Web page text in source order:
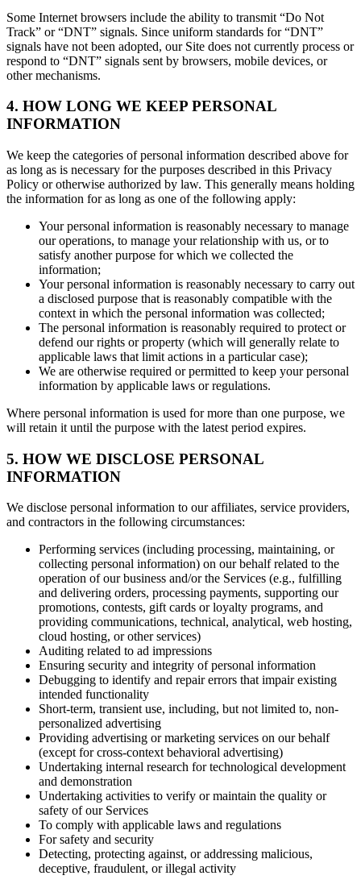
Some Internet browsers include the ability to transmit “Do Not
Track” or “DNT” signals. Since uniform standards for “DNT”
signals have not been adopted, our Site does not currently process or
respond to “DNT” signals sent by browsers, mobile devices, or
other mechanisms.
4. HOW LONG WE KEEP PERSONAL
INFORMATION
We keep the categories of personal information described above for
as long as is necessary for the purposes described in this Privacy
Policy or otherwise authorized by law. This generally means holding
the information for as long as one of the following apply:
Your personal information is reasonably necessary to manage
our operations, to manage your relationship with us, or to
satisfy another purpose for which we collected the
information;
Your personal information is reasonably necessary to carry out
a disclosed purpose that is reasonably compatible with the
context in which the personal information was collected;
The personal information is reasonably required to protect or
defend our rights or property (which will generally relate to
applicable laws that limit actions in a particular case);
We are otherwise required or permitted to keep your personal
information by applicable laws or regulations.
Where personal information is used for more than one purpose, we
will retain it until the purpose with the latest period expires.
5. HOW WE DISCLOSE PERSONAL
INFORMATION
We disclose personal information to our affiliates, service providers,
and contractors in the following circumstances:
Performing services (including processing, maintaining, or
collecting personal information) on our behalf related to the
operation of our business and/or the Services (e.g., fulfilling
and delivering orders, processing payments, supporting our
promotions, contests, gift cards or loyalty programs, and
providing communications, technical, analytical, web hosting,
cloud hosting, or other services)
Auditing related to ad impressions
Ensuring security and integrity of personal information
Debugging to identify and repair errors that impair existing
intended functionality
Short-term, transient use, including, but not limited to, non-
personalized advertising
Providing advertising or marketing services on our behalf
(except for cross-context behavioral advertising)
Undertaking internal research for technological development
and demonstration
Undertaking activities to verify or maintain the quality or
safety of our Services
To comply with applicable laws and regulations
For safety and security
Detecting, protecting against, or addressing malicious,
deceptive, fraudulent, or illegal activity